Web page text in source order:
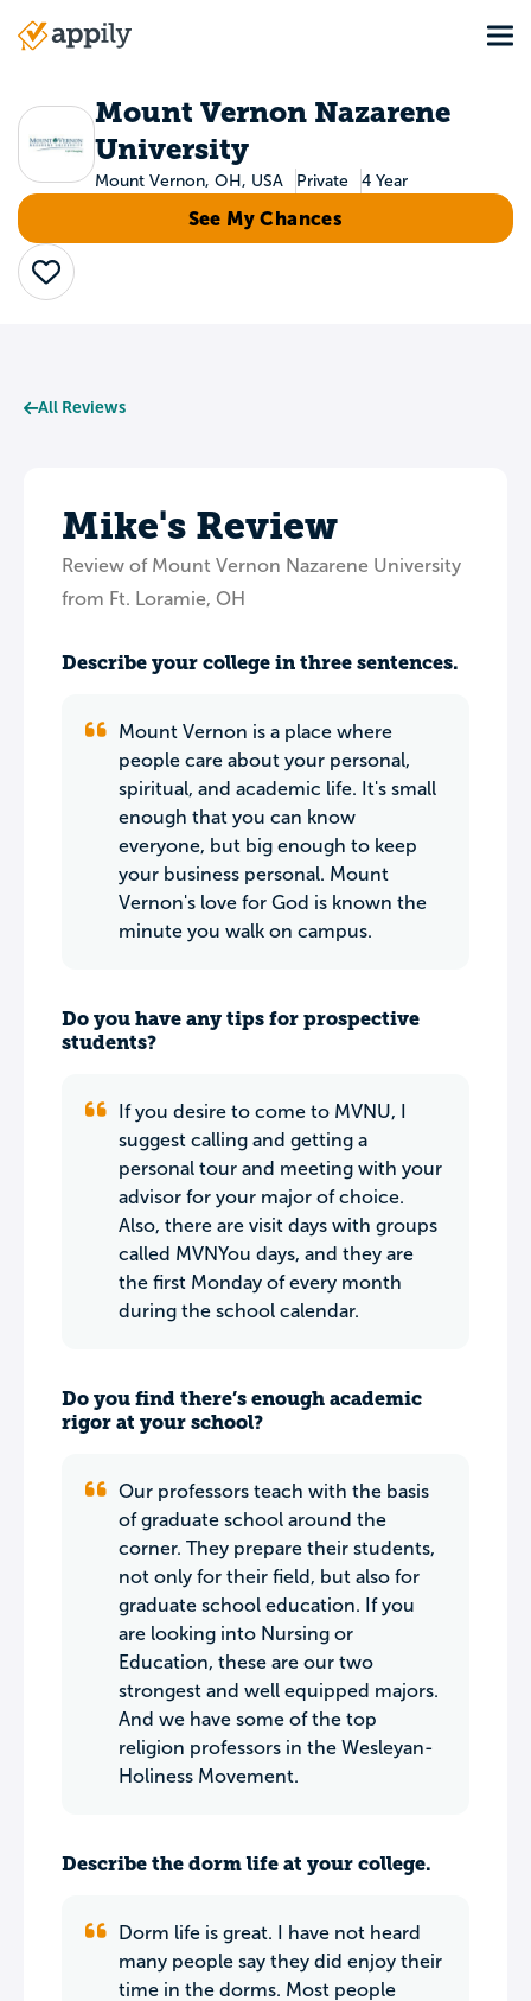
Main
Mount Vernon Nazarene
University
Mount Vernon, OH, USA Private 4 Year
See My Chances
Save
All Reviews
Mike's Review
Review of Mount Vernon Nazarene University
from Ft. Loramie, OH
Describe your college in three sentences.
Mount Vernon is a place where
people care about your personal,
spiritual, and academic life. It's small
enough that you can know
everyone, but big enough to keep
your business personal. Mount
Vernon's love for God is known the
minute you walk on campus.
Do you have any tips for prospective
students?
If you desire to come to MVNU, I
suggest calling and getting a
personal tour and meeting with your
advisor for your major of choice.
Also, there are visit days with groups
called MVNYou days, and they are
the first Monday of every month
during the school calendar.
Do you find there’s enough academic
rigor at your school?
Our professors teach with the basis
of graduate school around the
corner. They prepare their students,
not only for their field, but also for
graduate school education. If you
are looking into Nursing or
Education, these are our two
strongest and well equipped majors.
And we have some of the top
religion professors in the Wesleyan-
Holiness Movement.
Describe the dorm life at your college.
Dorm life is great. I have not heard
many people say they did enjoy their
time in the dorms. Most people